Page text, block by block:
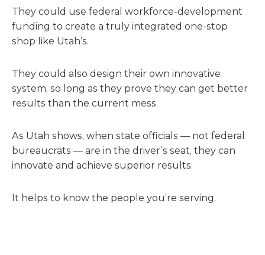
They could use federal workforce-development
funding to create a truly integrated one-stop
shop like Utah’s.
They could also design their own innovative
system, so long as they prove they can get better
results than the current mess.
As Utah shows, when state officials — not federal
bureaucrats — are in the driver’s seat, they can
innovate and achieve superior results.
It helps to know the people you’re serving.